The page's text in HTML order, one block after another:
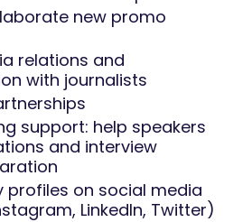
new promo
relations and
with journalists
support: help speakers
and interview
profiles on social media
LinkedIn, Twitter)